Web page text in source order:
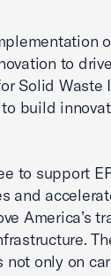
to
Solid Waste
build
to support
and
America’s
only on